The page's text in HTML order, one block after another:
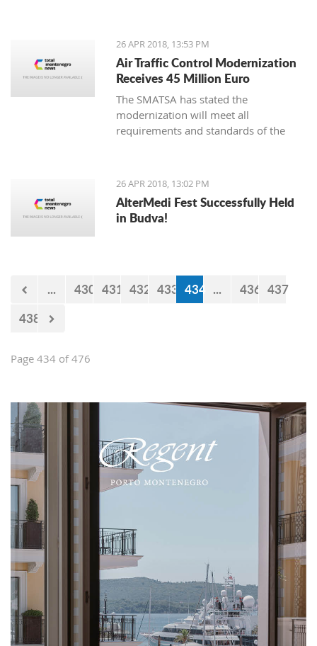
26 APR 2018, 13:53 PM
Air Traffic Control Modernization
Receives 45 Million Euro
The SMATSA has stated the
modernization will meet all
requirements and standards of the
implemented in Serbia and
Montenegro
26 APR 2018, 13:02 PM
AlterMedi Fest Successfully Held
in Budva!
... 430 431 432 433 434 ... 436 437
438
Page 434 of 476